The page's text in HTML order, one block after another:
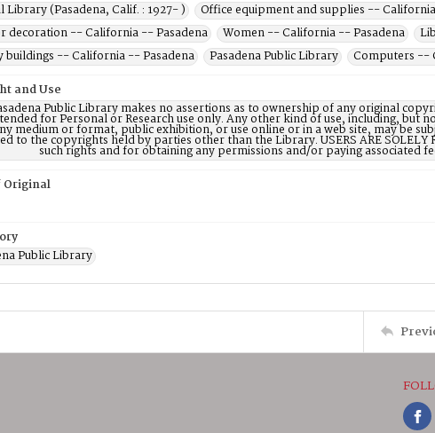
Library (Pasadena, Calif. : 1927- )
Office equipment and supplies --
decoration -- California -- Pasadena
Women -- California -- Pasadena
buildings -- California -- Pasadena
Pasadena Public Library
Computers --
and Use
Public Library makes no assertions as to ownership of any original
for Personal or Research use only. Any other kind of use, including, but
medium or format, public exhibition, or use online or in a web site, may be
to the copyrights held by parties other than the Library. USERS ARE
such rights and for obtaining any permissions and/or paying associated
Original
Public Library